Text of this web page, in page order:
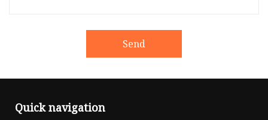
Send
Quick navigation